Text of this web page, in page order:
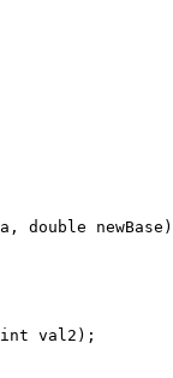
a , double newBase
int val2 );